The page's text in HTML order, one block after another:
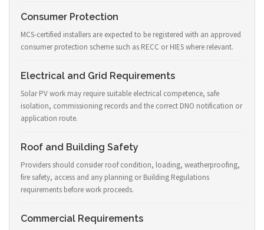
Consumer Protection
MCS-certified installers are expected to be registered with an approved
consumer protection scheme such as RECC or HIES where relevant.
Electrical and Grid Requirements
Solar PV work may require suitable electrical competence, safe
isolation, commissioning records and the correct DNO notification or
application route.
Roof and Building Safety
Providers should consider roof condition, loading, weatherproofing,
fire safety, access and any planning or Building Regulations
requirements before work proceeds.
Commercial Requirements